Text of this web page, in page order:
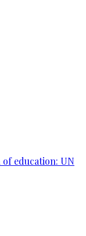
education: UN